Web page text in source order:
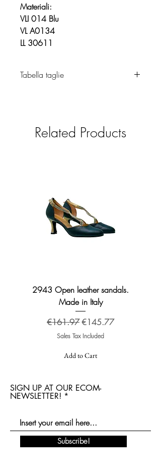
Materiali:
VLI 014 Blu
VL A0134
LL 30611
Tabella taglie
Related Products
2943 Open leather sandals.
Made in Italy
Regular Price
€161.97Sale Price
€145.77
Sales Tax Included
Add to Cart
SIGN UP AT OUR ECOM-
NEWSLETTER!
Subscribe!